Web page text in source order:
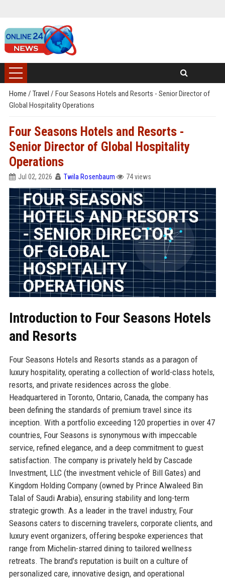
Home / Travel / Four Seasons Hotels and Resorts - Senior Director of
Global Hospitality Operations
Four Seasons Hotels and Resorts -
Senior Director of Global Hospitality
Operations
Jul 02, 2026 Twila Rosenbaum 74 views
Introduction to Four Seasons Hotels
and Resorts
Four Seasons Hotels and Resorts stands as a paragon of
luxury hospitality, operating a collection of world-class hotels,
resorts, and private residences across the globe.
Headquartered in Toronto, Ontario, Canada, the company has
been defining the standards of premium travel since its
inception. With a portfolio exceeding 120 properties in over 47
countries, Four Seasons is synonymous with impeccable
service, refined elegance, and a deep commitment to guest
satisfaction. The company is privately held by Cascade
Investment, LLC (the investment vehicle of Bill Gates) and
Kingdom Holding Company (owned by Prince Alwaleed Bin
Talal of Saudi Arabia), ensuring stability and long-term
strategic growth. As a leader in the travel industry, Four
Seasons caters to discerning travelers, corporate clients, and
luxury event organizers, offering bespoke experiences that
range from Michelin-starred dining to tailored wellness
retreats. The brand’s reputation is built on a culture of
personalized care, innovative design, and operational